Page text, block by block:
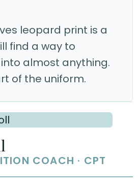
leopard print is a
find a way to
almost anything.
of the uniform.
COACH · CPT